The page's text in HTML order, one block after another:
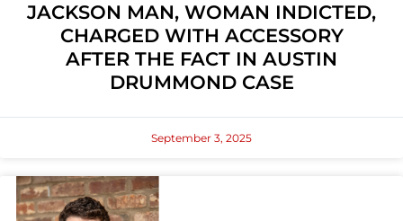
JACKSON MAN, WOMAN INDICTED,
CHARGED WITH ACCESSORY
AFTER THE FACT IN AUSTIN
DRUMMOND CASE
September 3, 2025